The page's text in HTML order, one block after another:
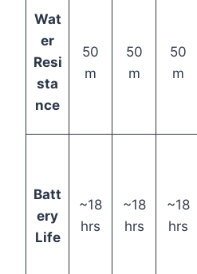
Wat
er
Resi
sta
nce
50
m
50
m
50
m
Batt
ery
Life
~18
hrs
~18
hrs
~18
hrs